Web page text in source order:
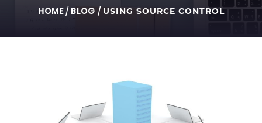
HOME/ BLOG / USING SOURCE CONTROL